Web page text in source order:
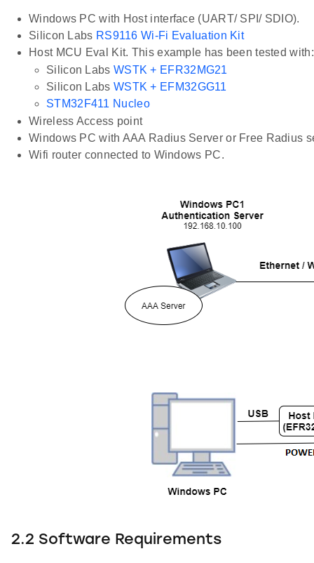
Windows PC with Host interface (UART/ SPI/ SDIO).
Silicon Labs RS9116 Wi-Fi Evaluation Kit
Host MCU Eval Kit. This example has been tested with:
Silicon Labs WSTK + EFR32MG21
Silicon Labs WSTK + EFM32GG11
STM32F411 Nucleo
Wireless Access point
Windows PC with AAA Radius Server or Free Radius
Wifi router connected to Windows PC.
2.2 Software Requirements